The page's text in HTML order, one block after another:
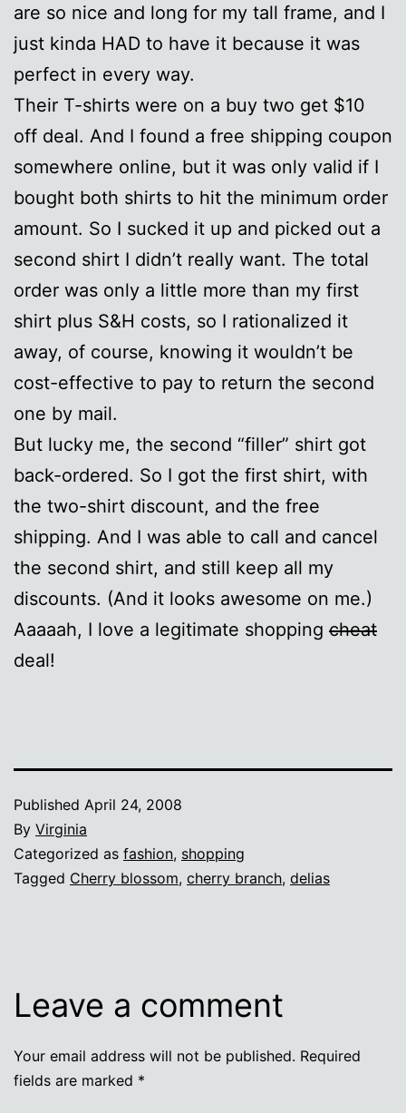
are so nice and long for my tall frame, and I
just kinda HAD to have it because it was
perfect in every way.
Their T-shirts were on a buy two get $10
off deal. And I found a free shipping coupon
somewhere online, but it was only valid if I
bought both shirts to hit the minimum order
amount. So I sucked it up and picked out a
second shirt I didn’t really want. The total
order was only a little more than my first
shirt plus S&H costs, so I rationalized it
away, of course, knowing it wouldn’t be
cost-effective to pay to return the second
one by mail.
But lucky me, the second “filler” shirt got
back-ordered. So I got the first shirt, with
the two-shirt discount, and the free
shipping. And I was able to call and cancel
the second shirt, and still keep all my
discounts. (And it looks awesome on me.)
Aaaaah, I love a legitimate shopping cheat
deal!
Published April 24, 2008
By Virginia
Categorized as fashion, shopping
Tagged Cherry blossom, cherry branch, delias
Leave a comment
Your email address will not be published. Required
fields are marked *